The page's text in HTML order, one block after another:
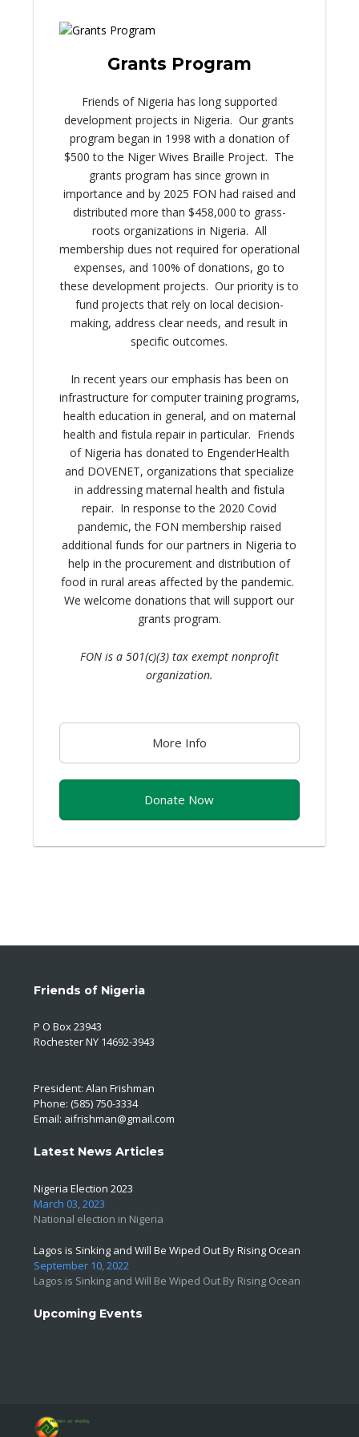
Grants Program
Friends of Nigeria has long supported
development projects in Nigeria. Our grants
program began in 1998 with a donation of
$500 to the Niger Wives Braille Project. The
grants program has since grown in
importance and by 2025 FON had raised and
distributed more than $458,000 to grass-
roots organizations in Nigeria. All
membership dues not required for operational
expenses, and 100% of donations, go to
these development projects. Our priority is to
fund projects that rely on local decision-
making, address clear needs, and result in
specific outcomes.
In recent years our emphasis has been on
infrastructure for computer training programs,
health education in general, and on maternal
health and fistula repair in particular. Friends
of Nigeria has donated to EngenderHealth
and DOVENET, organizations that specialize
in addressing maternal health and fistula
repair. In response to the 2020 Covid
pandemic, the FON membership raised
additional funds for our partners in Nigeria to
help in the procurement and distribution of
food in rural areas affected by the pandemic.
We welcome donations that will support our
grants program.
FON is a 501(c)(3) tax exempt nonprofit
organization.
More Info
Donate Now
Friends of Nigeria
P O Box 23943
Rochester NY 14692-3943
President: Alan Frishman
Phone: (585) 750-3334
Email: aifrishman@gmail.com
Latest News Articles
Nigeria Election 2023
March 03, 2023
National election in Nigeria
Lagos is Sinking and Will Be Wiped Out By Rising Ocean
September 10, 2022
Lagos is Sinking and Will Be Wiped Out By Rising Ocean
Upcoming Events